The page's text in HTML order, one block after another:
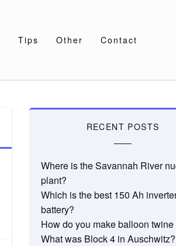
Tips Other Contact
RECENT POSTS
Where is the Savannah River
plant?
Which is the best 150 Ah
battery?
How do you make balloon
What was Block 4 in Auschwitz?